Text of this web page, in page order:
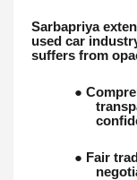
Sarbapriya
used car
suffers from
●
● Fair